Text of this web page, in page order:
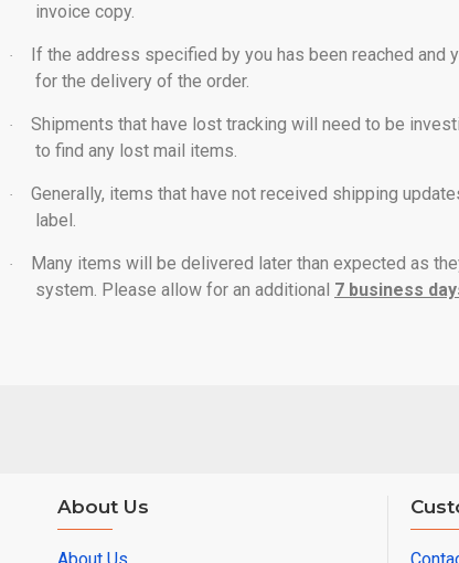
invoice copy.
·
If the address specified by you has been reached and
for the delivery of the order.
· Shipments that have lost tracking will need to be
to find any lost mail items.
·
Generally, items that have not received shipping
label.
·
Many items will be delivered later than expected as
system. Please allow for an additional 7 business
About Us